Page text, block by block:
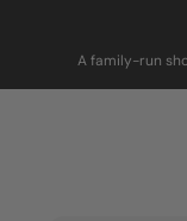
A family-run